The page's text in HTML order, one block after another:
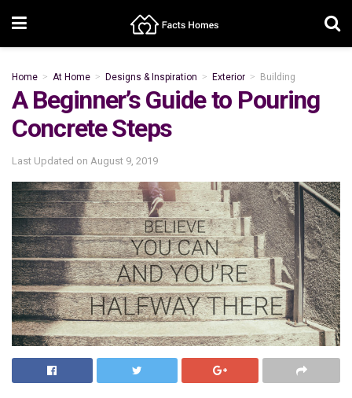
Home At Home Designs & Inspiration Exterior Building
A Beginner’s Guide to Pouring
Concrete Steps
Last Updated on August 9, 2019